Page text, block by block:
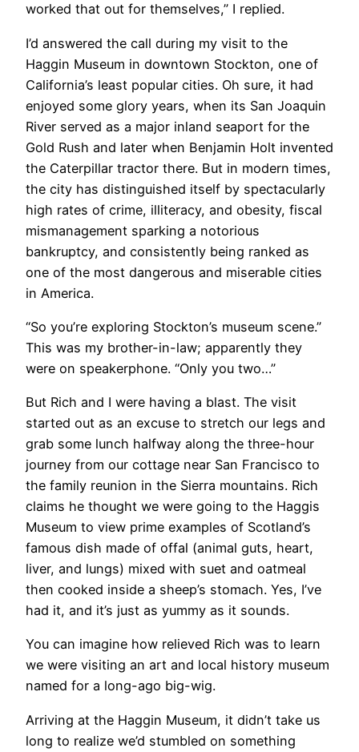
worked that out for themselves,” I replied.
I’d answered the call during my visit to the
Haggin Museum in downtown Stockton, one of
California’s least popular cities. Oh sure, it had
enjoyed some glory years, when its San Joaquin
River served as a major inland seaport for the
Gold Rush and later when Benjamin Holt invented
the Caterpillar tractor there. But in modern times,
the city has distinguished itself by spectacularly
high rates of crime, illiteracy, and obesity, fiscal
mismanagement sparking a notorious
bankruptcy, and consistently being ranked as
one of the most dangerous and miserable cities
in America.
“So you’re exploring Stockton’s museum scene.”
This was my brother-in-law; apparently they
were on speakerphone. “Only you two…”
But Rich and I were having a blast. The visit
started out as an excuse to stretch our legs and
grab some lunch halfway along the three-hour
journey from our cottage near San Francisco to
the family reunion in the Sierra mountains. Rich
claims he thought we were going to the Haggis
Museum to view prime examples of Scotland’s
famous dish made of offal (animal guts, heart,
liver, and lungs) mixed with suet and oatmeal
then cooked inside a sheep’s stomach. Yes, I’ve
had it, and it’s just as yummy as it sounds.
You can imagine how relieved Rich was to learn
we were visiting an art and local history museum
named for a long-ago big-wig.
Arriving at the Haggin Museum, it didn’t take us
long to realize we’d stumbled on something